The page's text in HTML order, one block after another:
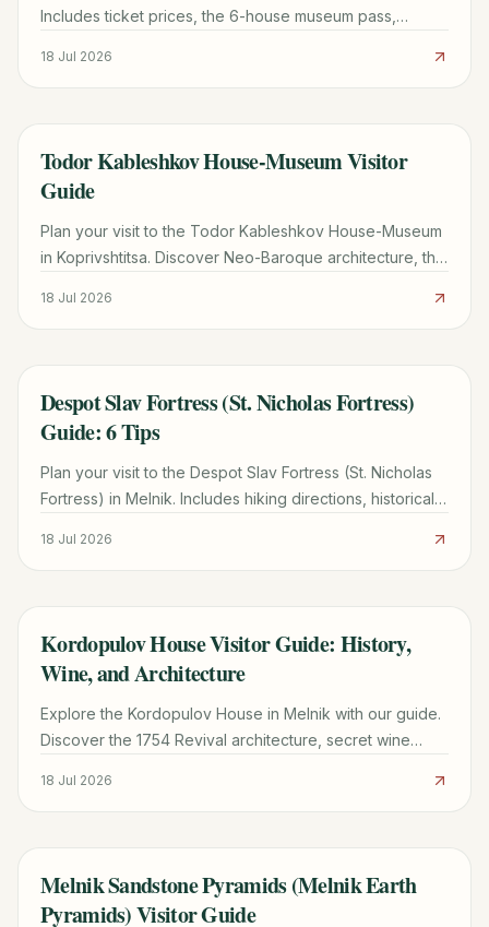
Includes ticket prices, the 6-house museum pass,
18 Jul 2026
TRAVEL GUIDE
Todor Kableshkov House-Museum Visitor
Guide
Plan your visit to the Todor Kableshkov House-Museum
in Koprivshtitsa. Discover Neo-Baroque architecture, the
18 Jul 2026
TRAVEL GUIDE
Despot Slav Fortress (St. Nicholas Fortress)
Guide: 6 Tips
Plan your visit to the Despot Slav Fortress (St. Nicholas
Fortress) in Melnik. Includes hiking directions, historical
18 Jul 2026
TRAVEL GUIDE
Kordopulov House Visitor Guide: History,
Wine, and Architecture
Explore the Kordopulov House in Melnik with our guide.
Discover the 1754 Revival architecture, secret wine
18 Jul 2026
TRAVEL GUIDE
Melnik Sandstone Pyramids (Melnik Earth
Pyramids) Visitor Guide